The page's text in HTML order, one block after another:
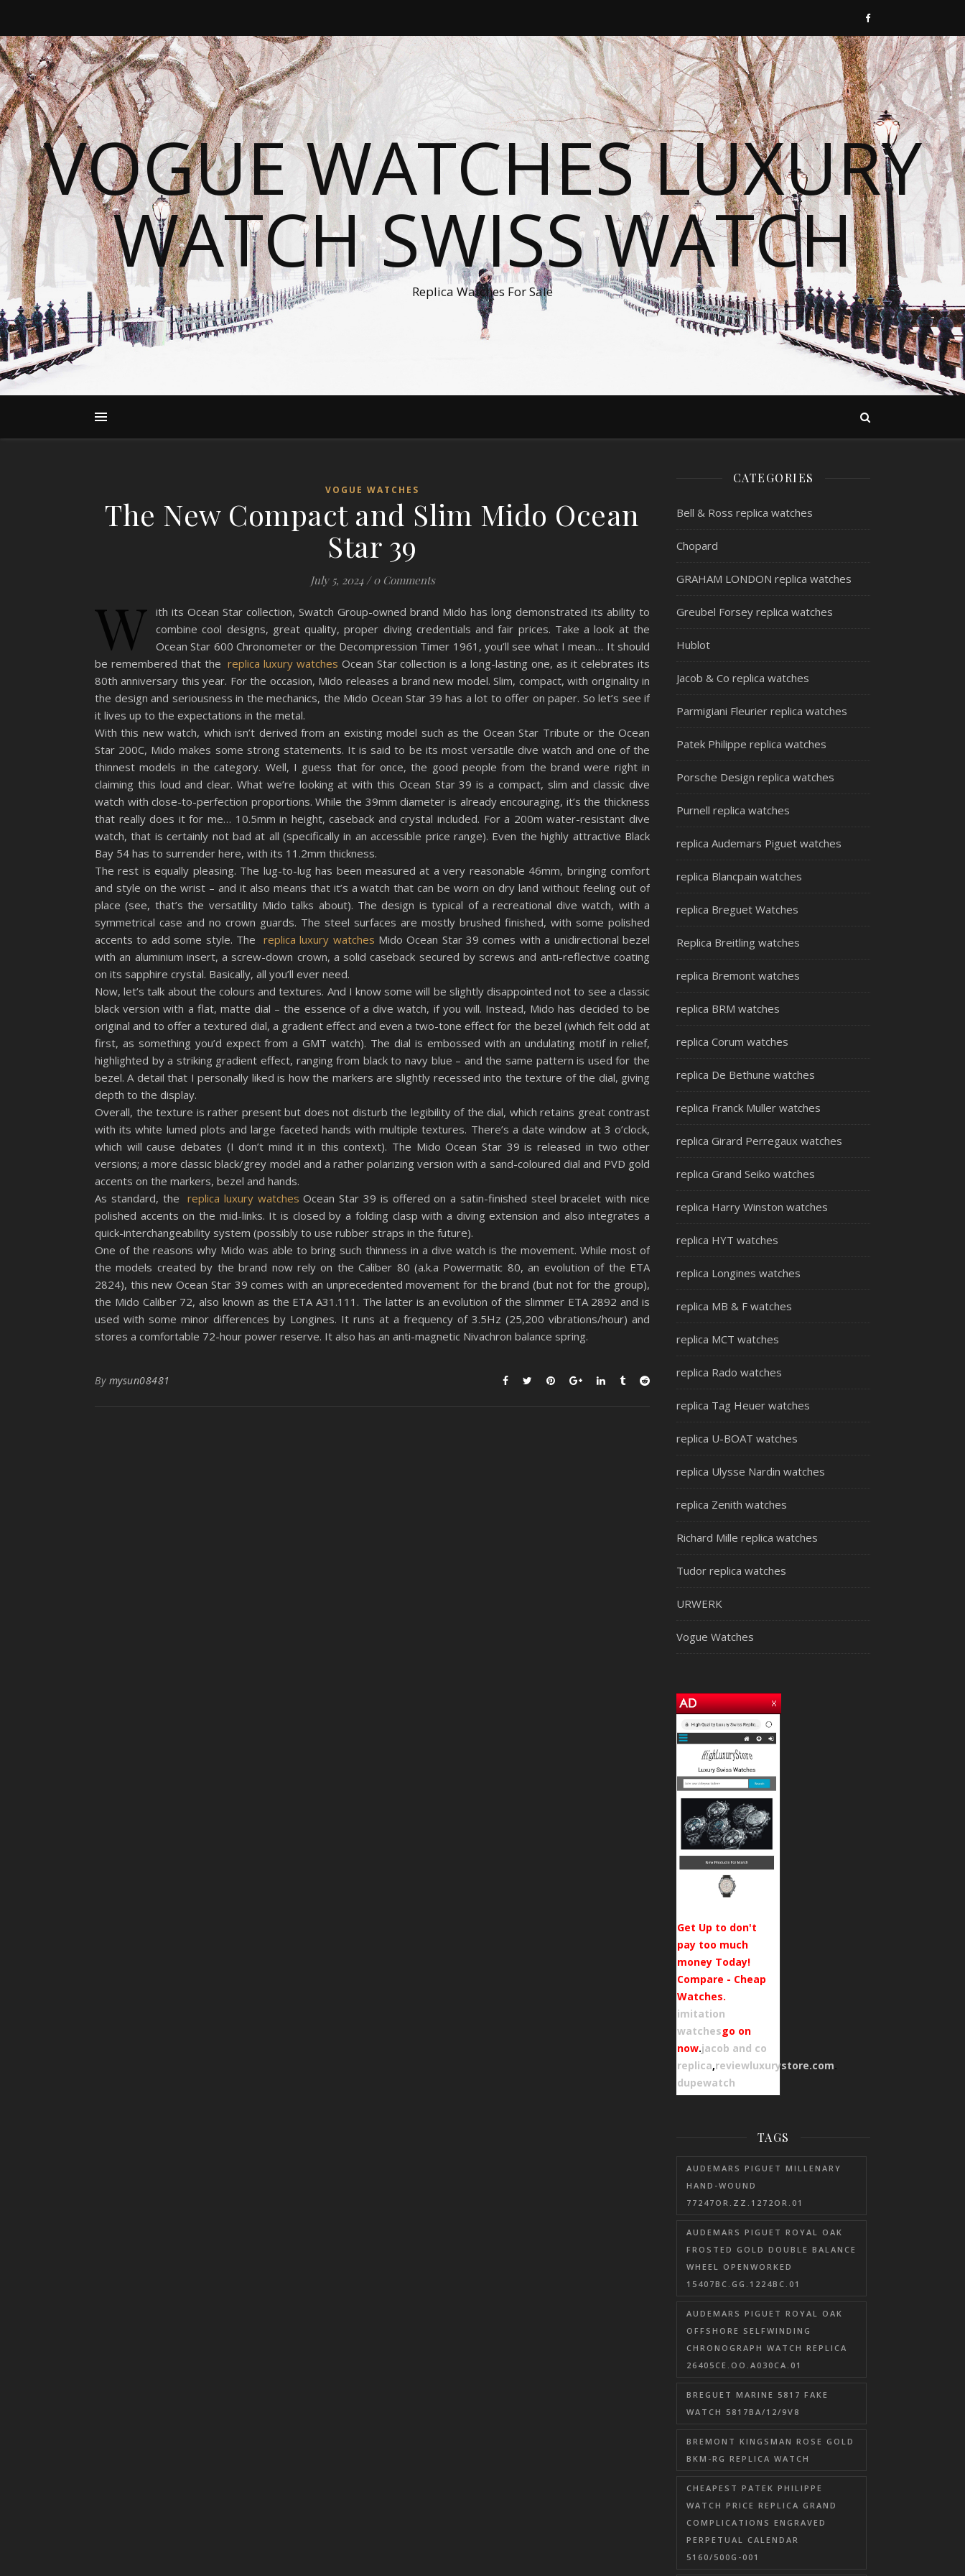
VOGUE WATCHES LUXURY
WATCH SWISS WATCH
Replica Watches For Sale
VOGUE WATCHES
The New Compact and Slim Mido Ocean
Star 39
July 5, 2024 / 0 Comments
W ith its Ocean Star collection, Swatch Group-owned brand Mido has long demonstrated its ability to
combine cool designs, great quality, proper diving credentials and fair prices. Take a look at the
Ocean Star 600 Chronometer or the Decompression Timer 1961, you’ll see what I mean… It should
be remembered that thereplica luxury watches Ocean Star collection is a long-lasting one, as it celebrates its
80th anniversary this year. For the occasion, Mido releases a brand new model. Slim, compact, with originality in
the design and seriousness in the mechanics, the Mido Ocean Star 39 has a lot to offer on paper. So let’s see if
it lives up to the expectations in the metal.
With this new watch, which isn’t derived from an existing model such as the Ocean Star Tribute or the Ocean
Star 200C, Mido makes some strong statements. It is said to be its most versatile dive watch and one of the
thinnest models in the category. Well, I guess that for once, the good people from the brand were right in
claiming this loud and clear. What we’re looking at with this Ocean Star 39 is a compact, slim and classic dive
watch with close-to-perfection proportions. While the 39mm diameter is already encouraging, it’s the thickness
that really does it for me… 10.5mm in height, caseback and crystal included. For a 200m water-resistant dive
watch, that is certainly not bad at all (specifically in an accessible price range). Even the highly attractive Black
Bay 54 has to surrender here, with its 11.2mm thickness.
The rest is equally pleasing. The lug-to-lug has been measured at a very reasonable 46mm, bringing comfort
and style on the wrist – and it also means that it’s a watch that can be worn on dry land without feeling out of
place (see, that’s the versatility Mido talks about). The design is typical of a recreational dive watch, with a
symmetrical case and no crown guards. The steel surfaces are mostly brushed finished, with some polished
accents to add some style. The replica luxury watches Mido Ocean Star 39 comes with a unidirectional bezel
with an aluminium insert, a screw-down crown, a solid caseback secured by screws and anti-reflective coating
on its sapphire crystal. Basically, all you’ll ever need.
Now, let’s talk about the colours and textures. And I know some will be slightly disappointed not to see a classic
black version with a flat, matte dial – the essence of a dive watch, if you will. Instead, Mido has decided to be
original and to offer a textured dial, a gradient effect and even a two-tone effect for the bezel (which felt odd at
first, as something you’d expect from a GMT watch). The dial is embossed with an undulating motif in relief,
highlighted by a striking gradient effect, ranging from black to navy blue – and the same pattern is used for the
bezel. A detail that I personally liked is how the markers are slightly recessed into the texture of the dial, giving
depth to the display.
Overall, the texture is rather present but does not disturb the legibility of the dial, which retains great contrast
with its white lumed plots and large faceted hands with multiple textures. There’s a date window at 3 o’clock,
which will cause debates (I don’t mind it in this context). The Mido Ocean Star 39 is released in two other
versions; a more classic black/grey model and a rather polarizing version with a sand-coloured dial and PVD gold
accents on the markers, bezel and hands.
As standard, thereplica luxury watches Ocean Star 39 is offered on a satin-finished steel bracelet with nice
polished accents on the mid-links. It is closed by a folding clasp with a diving extension and also integrates a
quick-interchangeability system (possibly to use rubber straps in the future).
One of the reasons why Mido was able to bring such thinness in a dive watch is the movement. While most of
the models created by the brand now rely on the Caliber 80 (a.k.a Powermatic 80, an evolution of the ETA
2824), this new Ocean Star 39 comes with an unprecedented movement for the brand (but not for the group),
the Mido Caliber 72, also known as the ETA A31.111. The latter is an evolution of the slimmer ETA 2892 and is
used with some minor differences by Longines. It runs at a frequency of 3.5Hz (25,200 vibrations/hour) and
stores a comfortable 72-hour power reserve. It also has an anti-magnetic Nivachron balance spring.
By mysun08481
CATEGORIES
Bell & Ross replica watches
Chopard
GRAHAM LONDON replica watches
Greubel Forsey replica watches
Hublot
Jacob & Co replica watches
Parmigiani Fleurier replica watches
Patek Philippe replica watches
Porsche Design replica watches
Purnell replica watches
replica Audemars Piguet watches
replica Blancpain watches
replica Breguet Watches
Replica Breitling watches
replica Bremont watches
replica BRM watches
replica Corum watches
replica De Bethune watches
replica Franck Muller watches
replica Girard Perregaux watches
replica Grand Seiko watches
replica Harry Winston watches
replica HYT watches
replica Longines watches
replica MB & F watches
replica MCT watches
replica Rado watches
replica Tag Heuer watches
replica U-BOAT watches
replica Ulysse Nardin watches
replica Zenith watches
Richard Mille replica watches
Tudor replica watches
URWERK
Vogue Watches
Get Up to don't
pay too much
money Today!
Compare - Cheap
Watches.
imitation
watchesgo on
now.jacob and co
replica,reviewluxurystore.com.
dupewatch
TAGS
AUDEMARS PIGUET MILLENARY
HAND-WOUND
77247OR.ZZ.1272OR.01
AUDEMARS PIGUET ROYAL OAK
FROSTED GOLD DOUBLE BALANCE
WHEEL OPENWORKED
15407BC.GG.1224BC.01
AUDEMARS PIGUET ROYAL OAK
OFFSHORE SELFWINDING
CHRONOGRAPH WATCH REPLICA
26405CE.OO.A030CA.01
BREGUET MARINE 5817 FAKE
WATCH 5817BA/12/9V8
BREMONT KINGSMAN ROSE GOLD
BKM-RG REPLICA WATCH
CHEAPEST PATEK PHILIPPE
WATCH PRICE REPLICA GRAND
COMPLICATIONS ENGRAVED
PERPETUAL CALENDAR
5160/500G-001